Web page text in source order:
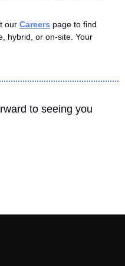
our Careers page to find
hybrid, or on-site. Your
to seeing you